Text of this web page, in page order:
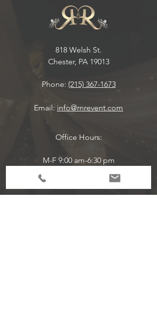
818 Welsh St.
Chester, PA 19013
Phone: (215) 367-1673
Email: info@rnrevent.com
Office Hours:
M-F 9:00 am-6:30 pm
Event Hours Are Per Scheduled